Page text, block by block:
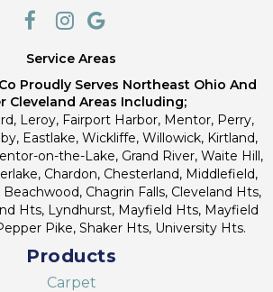
Service Areas
Proudly Serves Northeast Ohio And
Cleveland Areas Including;
Leroy, Fairport Harbor, Mentor, Perry,
Eastlake, Wickliffe, Willowick, Kirtland,
on-the-Lake, Grand River, Waite Hill,
Chardon, Chesterland, Middlefield,
Beachwood, Chagrin Falls, Cleveland Hts,
Hts, Lyndhurst, Mayfield Hts, Mayfield
Pike, Shaker Hts, University Hts.
Products
Carpet